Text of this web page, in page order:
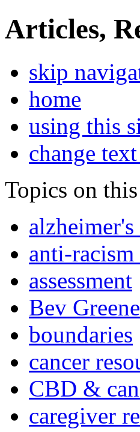
Articles,
skip
home
using this
change
Topics on
anti-
assessment
Bev
boundaries
cancer
CBD &
caregiver